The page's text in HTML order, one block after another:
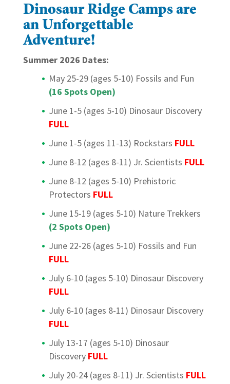
Dinosaur Ridge Camps are
an Unforgettable
Adventure!
Summer 2026 Dates:
May 25-29 (ages 5-10) Fossils and Fun
(16 Spots Open)
June 1-5 (ages 5-10) Dinosaur Discovery
FULL
June 1-5 (ages 11-13) Rockstars FULL
June 8-12 (ages 8-11) Jr. Scientists FULL
June 8-12 (ages 5-10) Prehistoric
Protectors FULL
June 15-19 (ages 5-10) Nature Trekkers
(2 Spots Open)
June 22-26 (ages 5-10) Fossils and Fun
FULL
July 6-10 (ages 5-10) Dinosaur Discovery
FULL
July 6-10 (ages 8-11) Dinosaur Discovery
FULL
July 13-17 (ages 5-10) Dinosaur
Discovery FULL
July 20-24 (ages 8-11) Jr. Scientists FULL